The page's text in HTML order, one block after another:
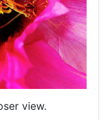
view.